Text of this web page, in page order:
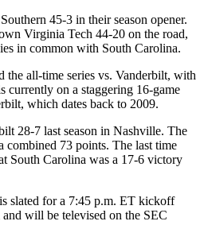
45-3 in their season opener.
Virginia Tech 44-20 on the road,
in common with South Carolina.
the all-time series vs. Vanderbilt, with
currently on a staggering 16-game
which dates back to 2009.
28-7 last season in Nashville. The
combined 73 points. The last time
South Carolina was a 17-6 victory
slated for a 7:45 p.m. ET kickoff
will be televised on the SEC